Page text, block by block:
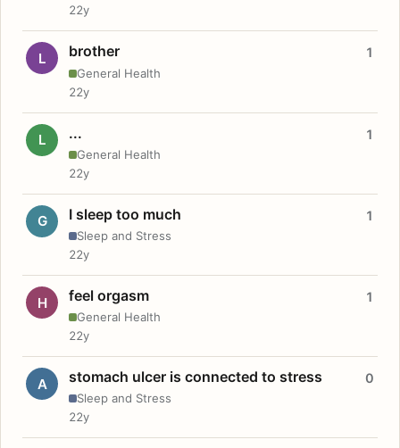
22y
L brother
General Health
1
22y
L ...
General Health
1
22y
G I sleep too much
Sleep and Stress
1
22y
H feel orgasm
General Health
1
22y
A stomach ulcer is connected to stress
Sleep and Stress
0
22y